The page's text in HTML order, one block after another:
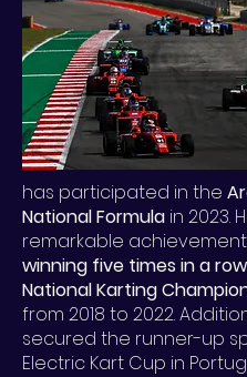
has participated in the
National Formula in 2023.
remarkable
winning five times in a
National Karting
from 2018 to 2022.
secured the runner-up
Electric Kart Cup in